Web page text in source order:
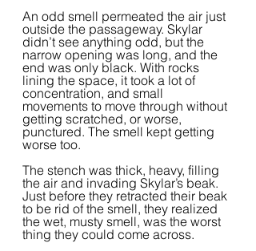
An odd smell permeated the air just
outside the passageway. Skylar
didn’t see anything odd, but the
narrow opening was long, and the
end was only black. With rocks
lining the space, it took a lot of
concentration, and small
movements to move through without
getting scratched, or worse,
punctured. The smell kept getting
worse too.
The stench was thick, heavy, filling
the air and invading Skylar’s beak.
Just before they retracted their beak
to be rid of the smell, they realized
the wet, musty smell, was the worst
thing they could come across.